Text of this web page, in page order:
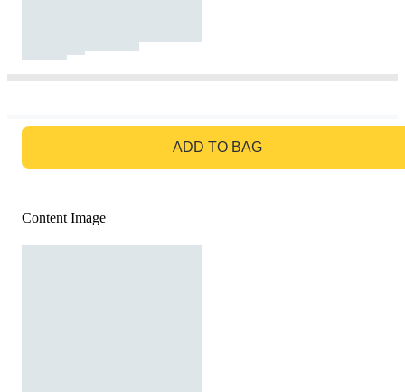
ADD TO BAG
Content Image